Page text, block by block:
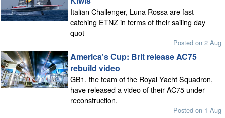
Italian Challenger, Luna Rossa are fast
catching ETNZ in terms of their sailing day
quot
Posted on 2 Aug
America's Cup: Brit release AC75
rebuild video
GB1, the team of the Royal Yacht Squadron,
have released a video of their AC75 under
reconstruction.
Posted on 1 Aug